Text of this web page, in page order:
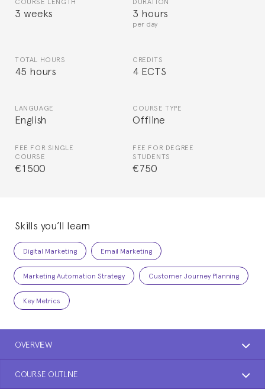
3 weeks 3 hours
per day
TOTAL HOURS
45 hours
CREDITS
4 ECTS
LANGUAGE
English
COURSE TYPE
Offline
FEE FOR SINGLE
COURSE
€1500
FEE FOR DEGREE
STUDENTS
€750
Skills you’ll learn
Digital Marketing Email Marketing
Marketing Automation Strategy Customer Journey Planning
Key Metrics
OVERVIEW
COURSE OUTLINE